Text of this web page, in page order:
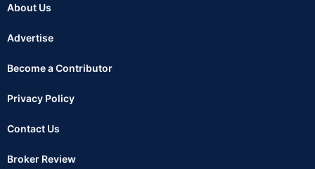
About Us
Advertise
Become a Contributor
Privacy Policy
Contact Us
Broker Review